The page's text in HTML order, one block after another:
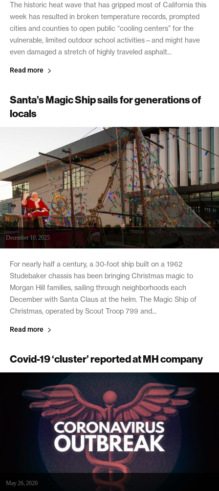
The historic heat wave that has gripped most of California this
week has resulted in broken temperature records, prompted
cities and counties to open public “cooling centers” for the
vulnerable, limited outdoor school activities—and might have
even damaged a stretch of highly traveled asphalt...
Read more
Santa’s Magic Ship sails for generations of
locals
December 10, 2025
For nearly half a century, a 30-foot ship built on a 1962
Studebaker chassis has been bringing Christmas magic to
Morgan Hill families, sailing through neighborhoods each
December with Santa Claus at the helm. The Magic Ship of
Christmas, operated by Scout Troop 799 and...
Read more
Covid-19 ‘cluster’ reported at MH company
May 26, 2020